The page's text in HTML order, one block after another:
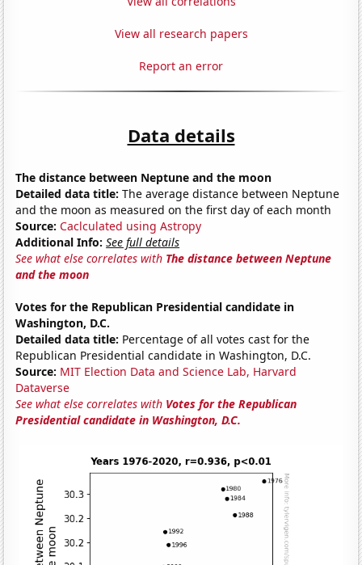
View all research papers
Report an error
Data details
The distance between Neptune and the moon
Detailed data title: The average distance between Neptune
and the moon as measured on the first day of each month
Source: Caclculated using Astropy
Additional Info: See full details
See what else correlates with The distance between Neptune
and the moon
Votes for the Republican Presidential candidate in
Washington, D.C.
Detailed data title: Percentage of all votes cast for the
Republican Presidential candidate in Washington, D.C.
Source: MIT Election Data and Science Lab, Harvard
Dataverse
See what else correlates with Votes for the Republican
Presidential candidate in Washington, D.C.